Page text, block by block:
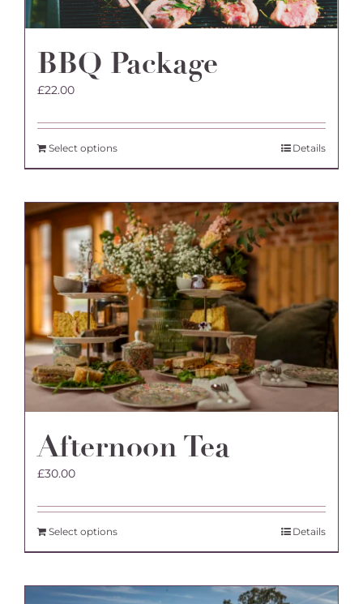
BBQ Package
£22.00
Select options Details
Afternoon Tea
£30.00
Select options Details